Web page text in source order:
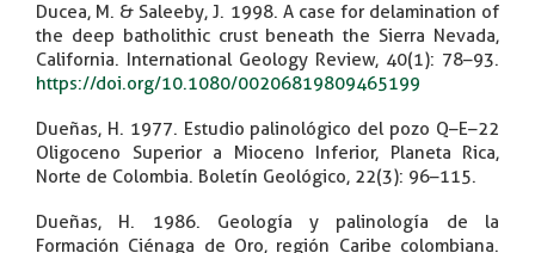
Ducea, M. & Saleeby, J. 1998. A case for delamination of
the deep batholithic crust beneath the Sierra Nevada,
California. International Geology Review, 40(1): 78–93.
https://doi.org/10.1080/00206819809465199
Dueñas, H. 1977. Estudio palinológico del pozo Q–E–22
Oligoceno Superior a Mioceno Inferior, Planeta Rica,
Norte de Colombia. Boletín Geológico, 22(3): 96–115.
Dueñas, H. 1986. Geología y palinología de la
Formación Ciénaga de Oro, región Caribe colombiana.